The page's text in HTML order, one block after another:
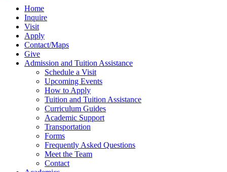
Home
Inquire
Visit
Apply
Contact/Maps
Give
Admission and Tuition Assistance
Schedule a Visit
Upcoming Events
How to Apply
Tuition and Tuition Assistance
Curriculum Guides
Academic Support
Transportation
Forms
Frequently Asked Questions
Meet the Team
Contact